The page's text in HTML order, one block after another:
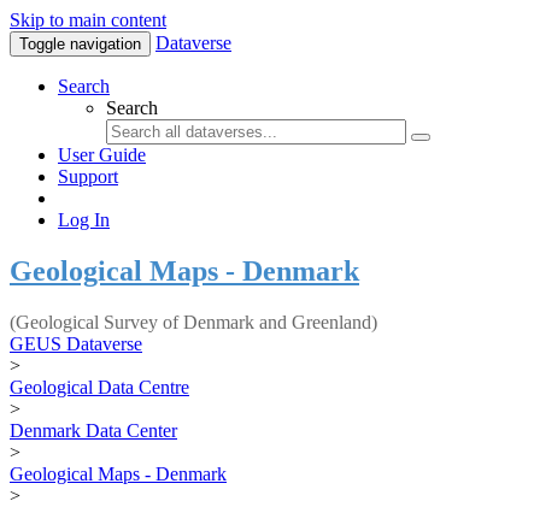
Skip to main content
Toggle navigation Dataverse
Search
Search
User Guide
Support
Log In
Geological Maps - Denmark
(Geological Survey of Denmark and Greenland)
GEUS Dataverse
>
Geological Data Centre
>
Denmark Data Center
>
Geological Maps - Denmark
>